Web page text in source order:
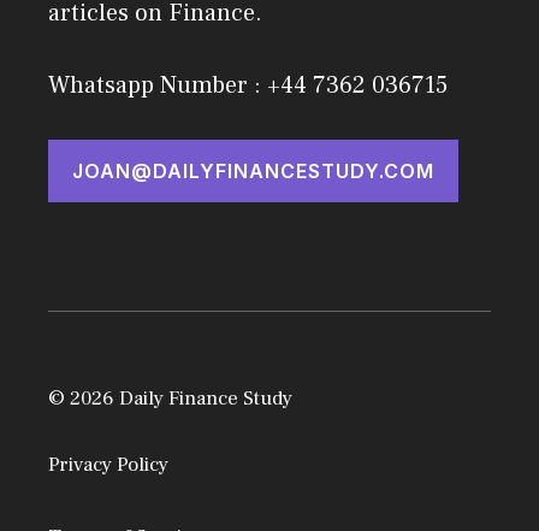
articles on Finance.
Whatsapp Number : +44 7362 036715
JOAN@DAILYFINANCESTUDY.COM
© 2026 Daily Finance Study
Privacy Policy